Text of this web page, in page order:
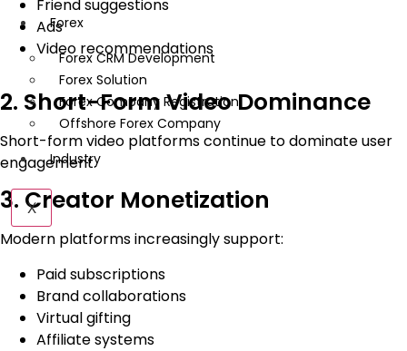
Forex
Forex CRM Development
Forex Solution
Forex Company Registration
Offshore Forex Company
Industry
X
Friend suggestions
Ads
Video recommendations
2. Short-Form Video Dominance
Short-form video platforms continue to dominate user
engagement.
3. Creator Monetization
Modern platforms increasingly support:
Paid subscriptions
Brand collaborations
Virtual gifting
Affiliate systems